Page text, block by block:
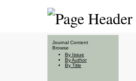
Journal Content
Browse
By Issue
By Author
By Title